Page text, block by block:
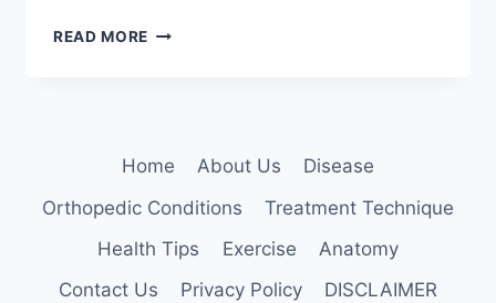
READ MORE SIDE
Home About Us
Disease
Orthopedic Conditions
Treatment Technique
Health Tips
Exercise
Anatomy
Contact Us
Privacy Policy DISCLAIMER